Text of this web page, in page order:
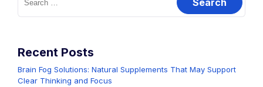
for:
Recent Posts
Brain Fog Solutions: Natural Supplements That May Support
Clear Thinking and Focus